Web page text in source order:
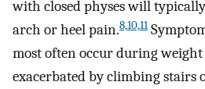
with closed physes will
arch or heel pain.8,10,11
most often occur during
exacerbated by climbing stairs